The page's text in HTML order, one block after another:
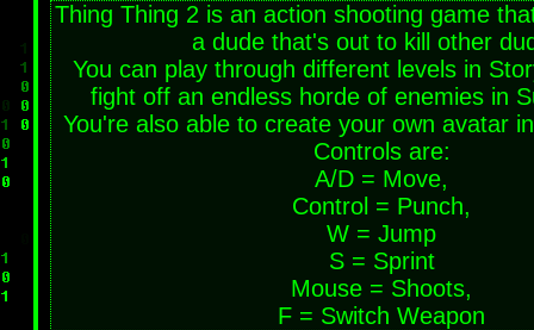
Thing Thing 2 is an action shooting game
a dude that's out to kill other
You can play through different levels in
fight off an endless horde of enemies in
You're also able to create your own avatar
Controls are:
A/D = Move,
Control = Punch,
W = Jump
S = Sprint
Mouse = Shoots,
F = Switch Weapon